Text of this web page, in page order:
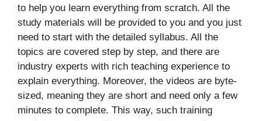
to help you learn everything from scratch. All the
study materials will be provided to you and you just
need to start with the detailed syllabus. All the
topics are covered step by step, and there are
industry experts with rich teaching experience to
explain everything. Moreover, the videos are byte-
sized, meaning they are short and need only a few
minutes to complete. This way, such training